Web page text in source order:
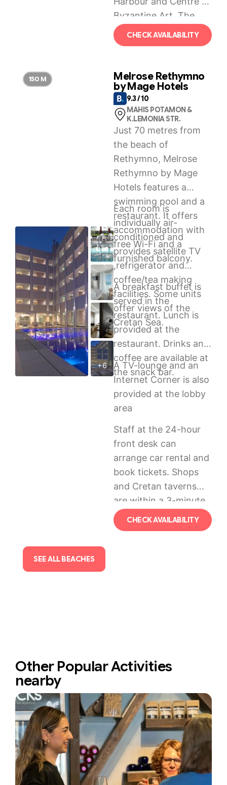
Byzantine Art. The
nearest airport is
Chania International
the accommodation.
CHECK AVAILABILITY
+6
Melrose Rethymno
by Mage Hotels
9.3 / 10
MAHIS POTAMON &
K.LEMONIA STR.
Just 70 metres from
the beach of
Rethymno, Melrose
Rethymno by Mage
Hotels features a
swimming pool and a
restaurant. It offers
accommodation with
free Wi-Fi and a
furnished balcony.
Each room is
individually air-
conditioned and
provides satellite TV
,refrigerator and
coffee/tea making
facilities. Some units
offer views of the
Cretan Sea.
A breakfast buffet is
served in the
restaurant. Lunch is
provided at the
restaurant. Drinks and
coffee are available at
the snack bar.
A TV-lounge and an
Internet Corner is also
provided at the lobby
area
Staff at the 24-hour
front desk can
arrange car rental and
book tickets. Shops
and Cretan taverns
are within a 3-minute
walk. The centre of
scenic Rethymno is
CHECK AVAILABILITY
150 M
SEE ALL BEACHES
Other Popular Activities
nearby